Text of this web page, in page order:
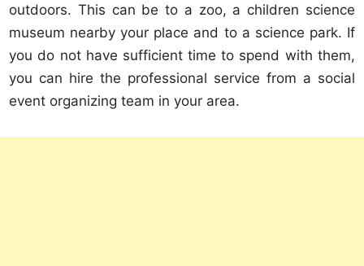
outdoors. This can be to a zoo, a children science
museum nearby your place and to a science park. If
you do not have sufficient time to spend with them,
you can hire the professional service from a social
event organizing team in your area.